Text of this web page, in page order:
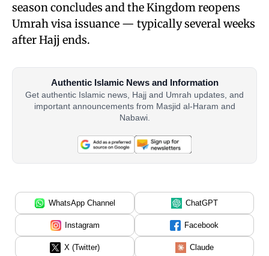
season concludes and the Kingdom reopens
Umrah visa issuance — typically several weeks
after Hajj ends.
Authentic Islamic News and Information
Get authentic Islamic news, Hajj and Umrah updates, and
important announcements from Masjid al-Haram and
Nabawi.
WhatsApp Channel ChatGPT
Instagram Facebook
X (Twitter) Claude